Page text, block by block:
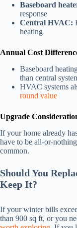
Baseboard
response
Central HVAC:
heating
Annual Cost
Baseboard
than central
HVAC systems
round value
Upgrade
If your home already
have to be all-or-
common.
Should You
Keep It?
If your winter bills
than 900 sq ft, or you